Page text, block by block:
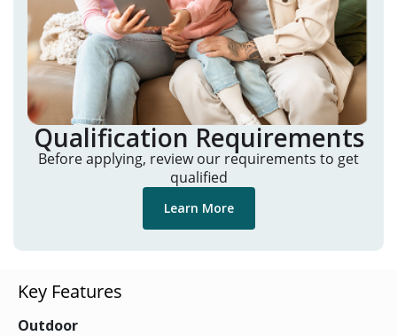
Qualification Requirements
Before applying, review our requirements to get
qualified
Learn More
Key Features
Outdoor